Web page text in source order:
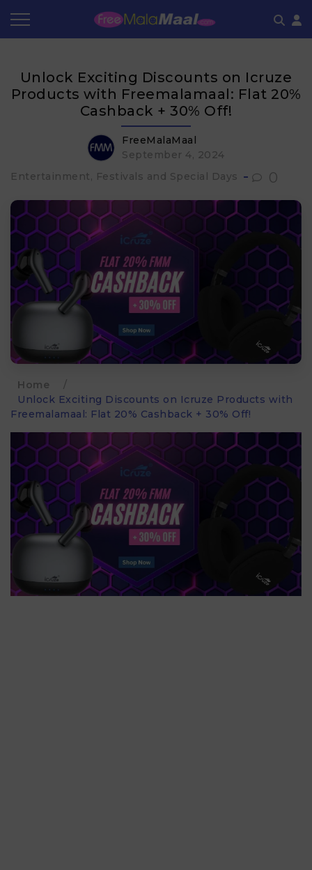
Unlock Exciting Discounts on Icruze
Products with Freemalamaal: Flat 20%
Cashback + 30% Off!
FreeMalaMaal
September 4, 2024
Entertainment, Festivals and Special Days
0
Home
/
Unlock Exciting Discounts on Icruze Products with
Freemalamaal: Flat 20% Cashback + 30% Off!
Store Category
Share & Earn
Frequently Asked Questions